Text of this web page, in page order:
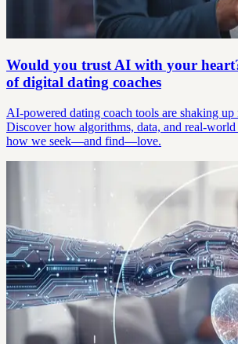
Would you trust AI with your
of digital dating coaches
AI-powered dating coach tools are shaking up
Discover how algorithms, data, and real-world
how we seek—and find—love.